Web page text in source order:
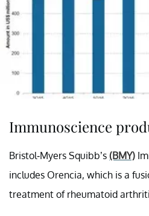
Immunoscience
Bristol-Myers Squibb’s (BMY)
includes Orencia, which is a
treatment of rheumatoid